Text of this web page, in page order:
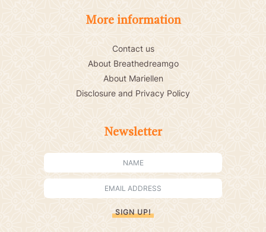
More information
Contact us
About Breathedreamgo
About Mariellen
Disclosure and Privacy Policy
Newsletter
SIGN UP!